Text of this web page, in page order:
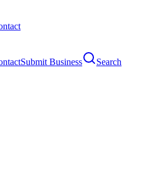
Submit Business Search